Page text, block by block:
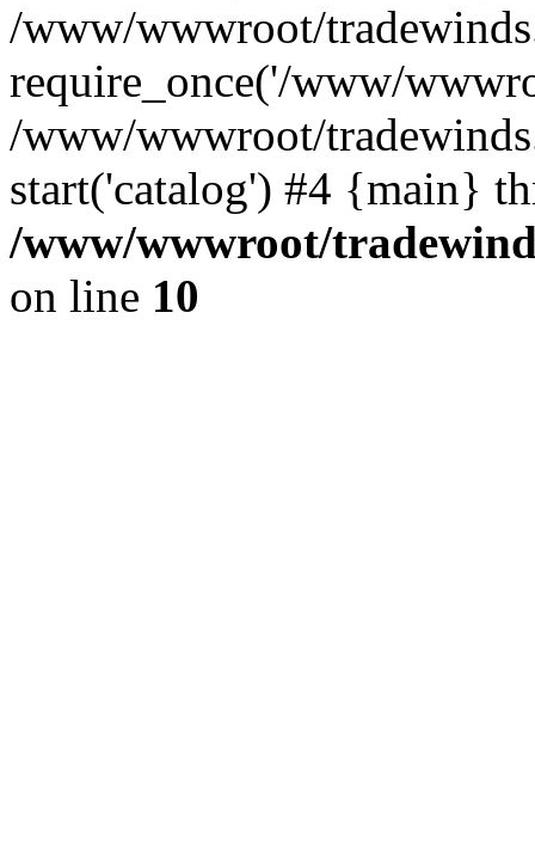
/www/wwwroot/
require_once('/www/
/www/wwwroot/
start('catalog') #4 {main}
/www/wwwroot/
on line 10